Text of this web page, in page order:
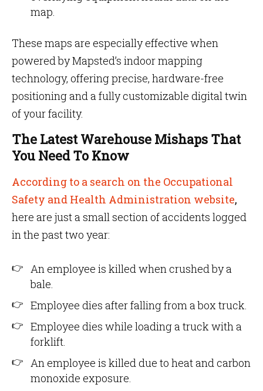
map.
These maps are especially effective when
powered by Mapsted’s indoor mapping
technology, offering precise, hardware-free
positioning and a fully customizable digital twin
of your facility.
The Latest Warehouse Mishaps That
You Need To Know
According to a search on the Occupational
Safety and Health Administration website,
here are just a small section of accidents logged
in the past two year:
An employee is killed when crushed by a
bale.
Employee dies after falling from a box truck.
Employee dies while loading a truck with a
forklift.
An employee is killed due to heat and carbon
monoxide exposure.